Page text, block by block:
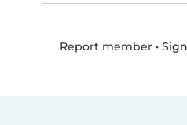
Report member•